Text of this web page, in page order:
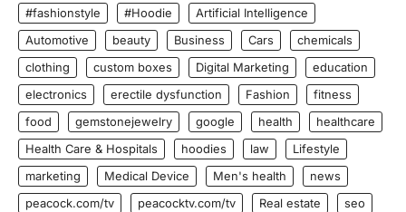
#fashionstyle #Hoodie
Artificial Intelligence
Automotive
beauty Business Cars
chemicals
clothing
custom boxes Digital Marketing
education
electronics
erectile dysfunction Fashion
fitness
food
gemstonejewelry google health
healthcare
Health Care & Hospitals
hoodies law
Lifestyle
marketing
Medical Device Men's health
news
peacock.com/tv
peacocktv.com/tv Real estate
seo